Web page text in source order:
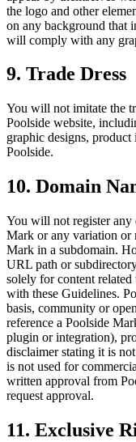
the logo and other
on any background that
will comply with any
9. Trade Dress
You will not imitate the
Poolside website,
graphic designs, product
Poolside.
10. Domain
You will not register any
Mark or any variation or
Mark in a subdomain.
URL path or
solely for content
with these Guidelines.
basis, community or
reference a Poolside
plugin or integration),
disclaimer stating it is
is not used for
written approval from
request approval.
11. Exclusive